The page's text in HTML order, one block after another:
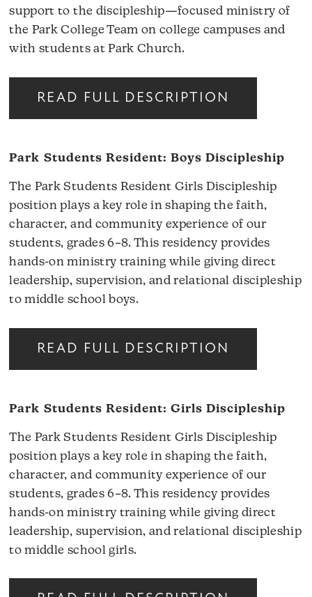
support to the discipleship—focused ministry of
the Park College Team on college campuses and
with students at Park Church.
READ FULL DESCRIPTION
Park Students Resident: Boys Discipleship
The Park Students Resident Girls Discipleship
position plays a key role in shaping the faith,
character, and community experience of our
students, grades 6–8. This residency provides
hands-on ministry training while giving direct
leadership, supervision, and relational discipleship
to middle school boys.
READ FULL DESCRIPTION
Park Students Resident: Girls Discipleship
The Park Students Resident Girls Discipleship
position plays a key role in shaping the faith,
character, and community experience of our
students, grades 6–8. This residency provides
hands-on ministry training while giving direct
leadership, supervision, and relational discipleship
to middle school girls.